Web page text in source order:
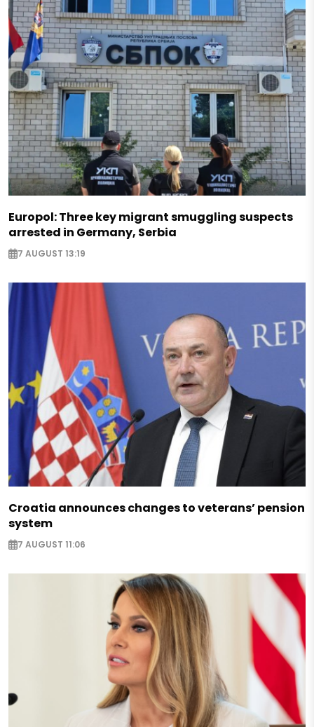
Europol: Three key migrant smuggling suspects
arrested in Germany, Serbia
7 AUGUST 13:19
Croatia announces changes to veterans’ pension
system
7 AUGUST 11:06